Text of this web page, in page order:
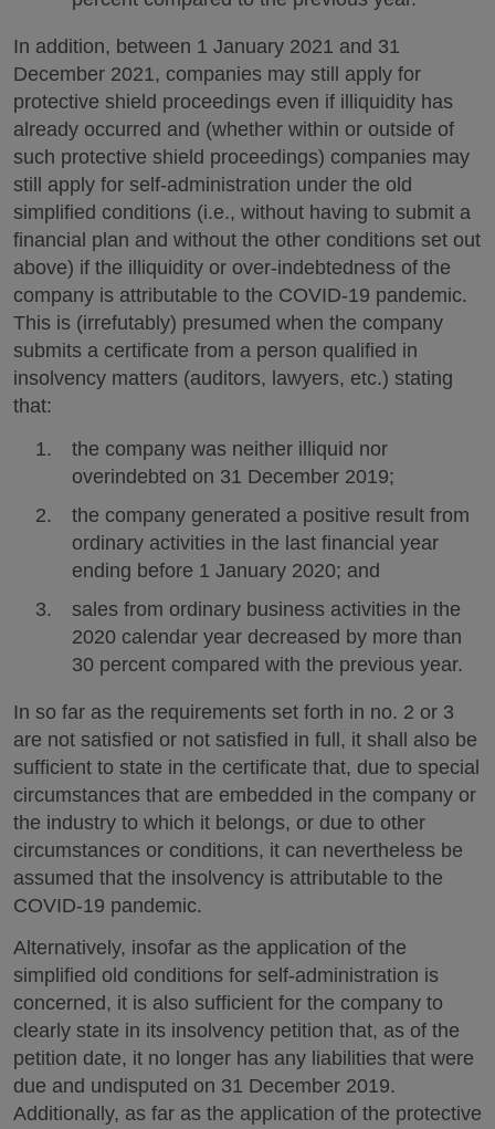
In addition, between 1 January 2021 and 31
December 2021, companies may still apply for
protective shield proceedings even if illiquidity has
already occurred and (whether within or outside of
such protective shield proceedings) companies may
still apply for self-administration under the old
simplified conditions (i.e., without having to submit a
financial plan and without the other conditions set out
above) if the illiquidity or over-indebtedness of the
company is attributable to the COVID-19 pandemic.
This is (irrefutably) presumed when the company
submits a certificate from a person qualified in
insolvency matters (auditors, lawyers, etc.) stating
that:
the company was neither illiquid nor
overindebted on 31 December 2019;
the company generated a positive result from
ordinary activities in the last financial year
ending before 1 January 2020; and
sales from ordinary business activities in the
2020 calendar year decreased by more than
30 percent compared with the previous year.
In so far as the requirements set forth in no. 2 or 3
are not satisfied or not satisfied in full, it shall also be
sufficient to state in the certificate that, due to special
circumstances that are embedded in the company or
the industry to which it belongs, or due to other
circumstances or conditions, it can nevertheless be
assumed that the insolvency is attributable to the
COVID-19 pandemic.
Alternatively, insofar as the application of the
simplified old conditions for self-administration is
concerned, it is also sufficient for the company to
clearly state in its insolvency petition that, as of the
petition date, it no longer has any liabilities that were
due and undisputed on 31 December 2019.
Additionally, as far as the application of the protective